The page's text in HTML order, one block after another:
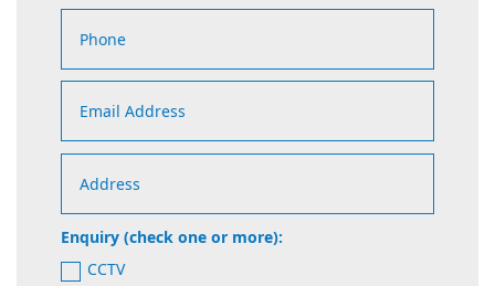
Enquiry (check one or more):
CCTV